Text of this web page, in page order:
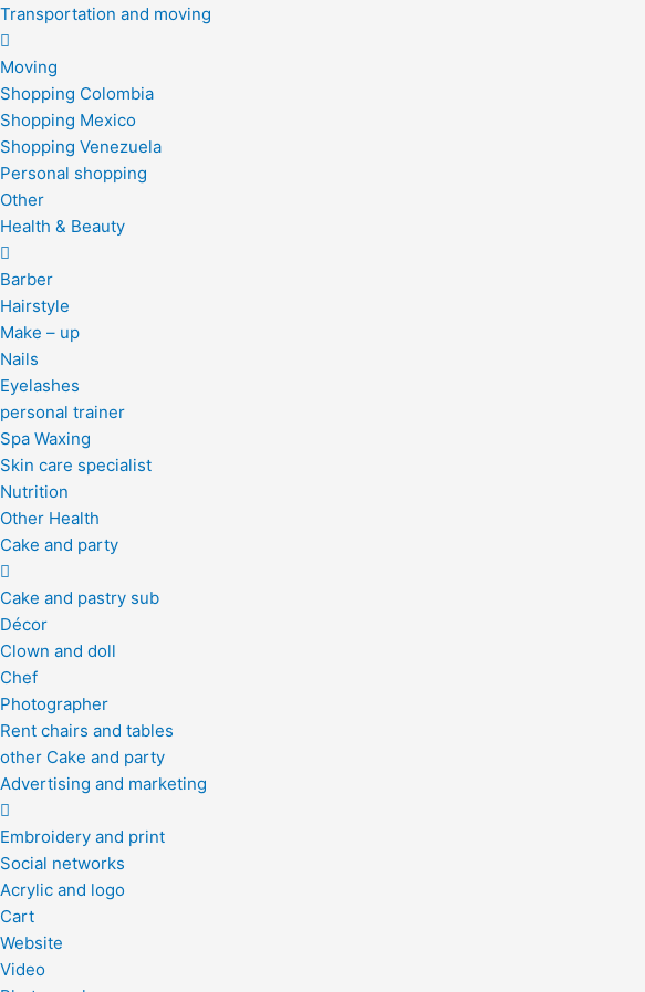
Transportation and moving
Moving
Shopping Colombia
Shopping Mexico
Shopping Venezuela
Personal shopping
Other
Health & Beauty
Barber
Hairstyle
Make – up
Nails
Eyelashes
personal trainer
Spa Waxing
Skin care specialist
Nutrition
Other Health
Cake and party
Cake and pastry sub
Décor
Clown and doll
Chef
Photographer
Rent chairs and tables
other Cake and party
Advertising and marketing
Embroidery and print
Social networks
Acrylic and logo
Cart
Website
Video